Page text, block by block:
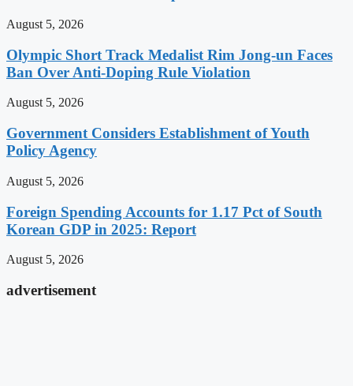
August 5, 2026
Olympic Short Track Medalist Rim Jong-un Faces
Ban Over Anti-Doping Rule Violation
August 5, 2026
Government Considers Establishment of Youth
Policy Agency
August 5, 2026
Foreign Spending Accounts for 1.17 Pct of South
Korean GDP in 2025: Report
August 5, 2026
advertisement